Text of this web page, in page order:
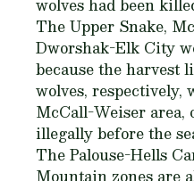
wolves had been
The Upper Snake,
Dworshak-Elk City
because the harvest
wolves, respectively,
McCall-Weiser area,
illegally before the
The Palouse-Hells
Mountain zones are